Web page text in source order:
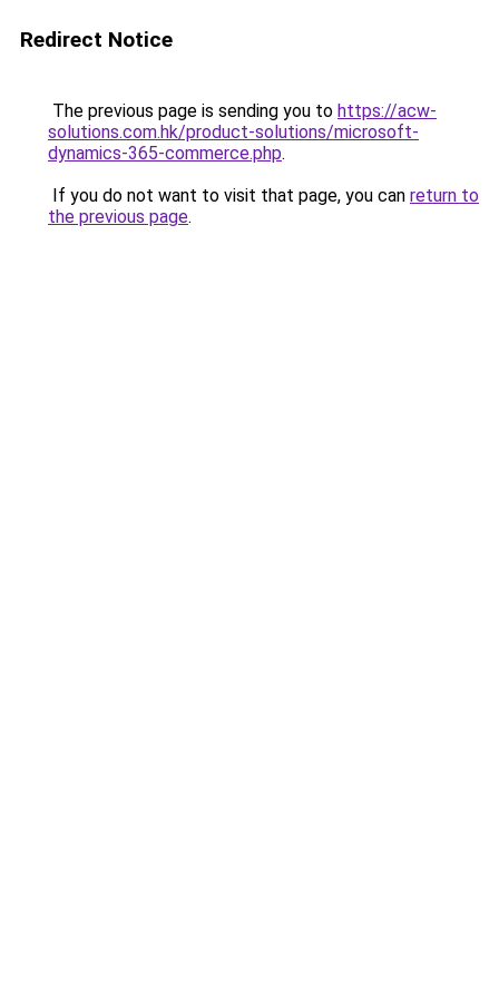
Redirect Notice
The previous page is sending you to https://acw-
solutions.com.hk/product-solutions/microsoft-
dynamics-365-commerce.php.
If you do not want to visit that page, you can return to
the previous page.